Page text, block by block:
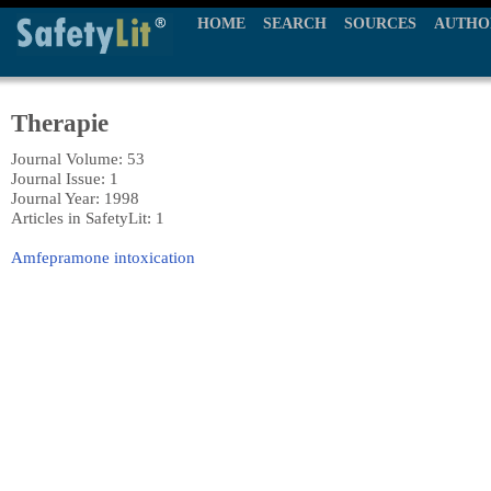
HOME SEARCH SOURCES
Therapie
Journal Volume: 53
Journal Issue: 1
Journal Year: 1998
Articles in SafetyLit: 1
Amfepramone intoxication